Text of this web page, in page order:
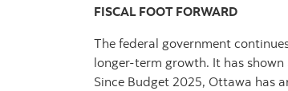
FISCAL FOOT FORWARD
The federal government
longer‑term growth. It has shown
Since Budget 2025, Ottawa has